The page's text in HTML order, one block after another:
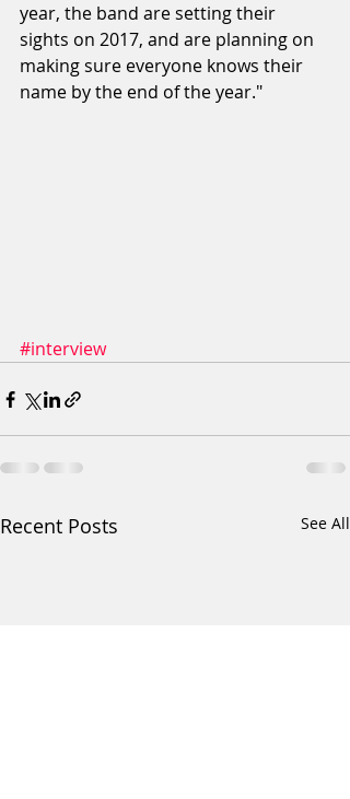
year, the band are setting their
sights on 2017, and are planning on
making sure everyone knows their
name by the end of the year."
#interview
Recent Posts See All